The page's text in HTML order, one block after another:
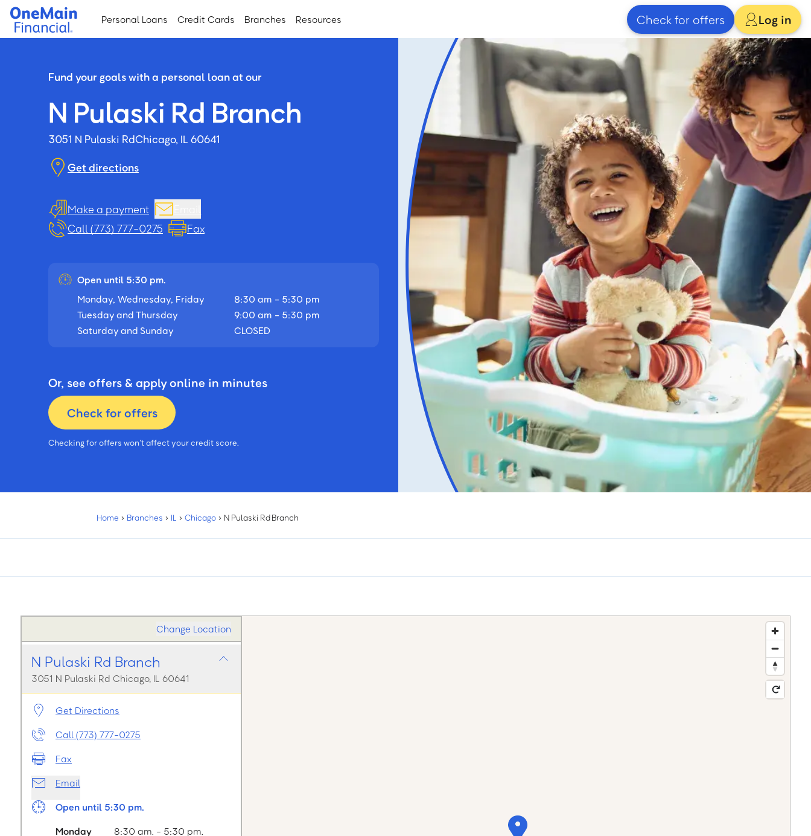
Skip
main
Skip
footer
Personal Loans Credit Cards Branches Resources Check for offers Log in
Fund your goals with a personal loan at our
N Pulaski Rd Branch
3051 N Pulaski RdChicago, IL 60641
Get directions
Make a payment
Call (773) 777-0275
Fax
Open until 5:30 pm.
Monday, Wednesday, Friday
8:30 am - 5:30 pm
Tuesday and Thursday
9:00 am - 5:30 pm
Saturday and Sunday
CLOSED
Or, see offers & apply online in minutes
Check for offers
Checking for offers won’t affect your credit score.
Home › Branches › IL › Chicago › N Pulaski Rd Branch
Change Location
N Pulaski Rd Branch
3051 N Pulaski Rd Chicago, IL 60641
Get Directions
Call (773) 777-0275
Fax
Email
Open until 5:30 pm.
Monday
8:30 am. - 5:30 pm.